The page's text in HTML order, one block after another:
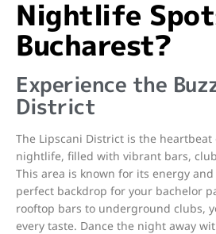
Nightlife
Bucharest?
Experience the
District
The Lipscani District is the heartbeat
nightlife, filled with vibrant bars,
This area is known for its energy
perfect backdrop for your bachelor
rooftop bars to underground clubs,
every taste. Dance the night away